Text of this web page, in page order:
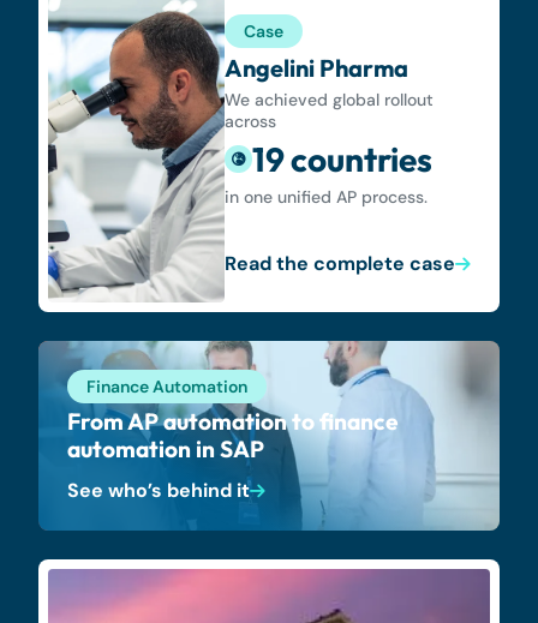
Case
Angelini Pharma
We achieved global rollout
across
19 countries
in one unified AP process.
Read the complete case
Finance Automation
From AP automation to finance
automation in SAP
See who’s behind it